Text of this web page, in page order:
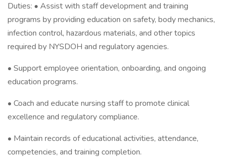
Duties: • Assist with staff development and training
programs by providing education on safety, body mechanics,
infection control, hazardous materials, and other topics
required by NYSDOH and regulatory agencies.
• Support employee orientation, onboarding, and ongoing
education programs.
• Coach and educate nursing staff to promote clinical
excellence and regulatory compliance.
• Maintain records of educational activities, attendance,
competencies, and training completion.